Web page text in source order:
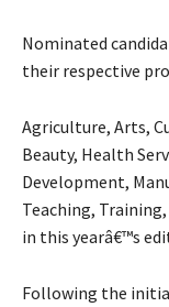
Nominated
their respective
Agriculture, Arts,
Beauty, Health
Development,
Teaching,
in this yearâ€™s
Following the